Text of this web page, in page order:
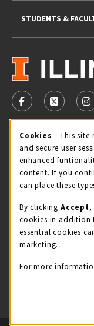
VISIT US ON SOCIAL
FOLLOW US ON
FOLLOW
STORE HOURS
Monday 9:00AM -
view all store hours
LOCATION & CONTACT
Illini Union
217-333-2050
STUDENTS &
Cookie
Cookies - This site
and secure user
enhanced
content. If you
can place these
By clicking Accept,
cookies in addition
essential cookies
marketing.
For more